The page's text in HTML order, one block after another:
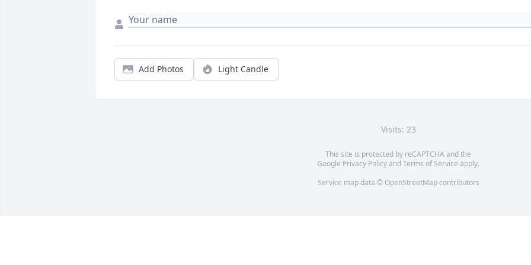
Add Photos Light Candle
Visits: 23
This site is protected by reCAPTCHA and the
Google Privacy PolicyandTerms of Service apply.
Service map data © OpenStreetMapcontributors